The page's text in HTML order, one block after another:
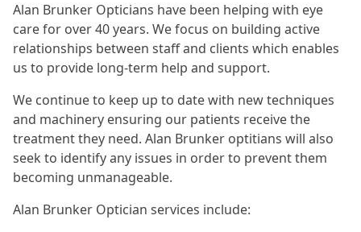
Alan Brunker Opticians have been helping with eye
care for over 40 years. We focus on building active
relationships between staff and clients which enables
us to provide long-term help and support.
We continue to keep up to date with new techniques
and machinery ensuring our patients receive the
treatment they need. Alan Brunker optitians will also
seek to identify any issues in order to prevent them
becoming unmanageable.
Alan Brunker Optician services include: